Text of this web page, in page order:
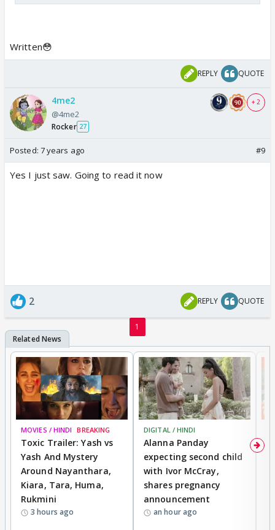
Written😳
REPLY QUOTE
4me2
@4me2
Rocker 27
+ 2
Posted: 7 years ago #9
Yes I just saw. Going to read it now
2 REPLY QUOTE
1
MOVIES / HINDI BREAKING
Toxic Trailer: Yash vs
Yash And Mystery
Around Nayanthara,
Kiara, Tara, Huma,
Rukmini
3 hours ago
DIGITAL / HINDI
Alanna Panday
expecting second child
with Ivor McCray,
shares pregnancy
announcement
an hour ago